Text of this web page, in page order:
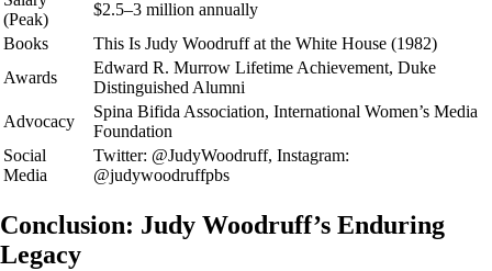
(Peak)
$2.5–3 million annually
Books
This Is Judy Woodruff at the White House (1982)
Awards
Edward R. Murrow Lifetime Achievement, Duke
Distinguished Alumni
Advocacy
Spina Bifida Association, International Women’s Media
Foundation
Social
Media
Twitter: @JudyWoodruff, Instagram:
@judywoodruffpbs
Conclusion: Judy Woodruff’s Enduring
Legacy